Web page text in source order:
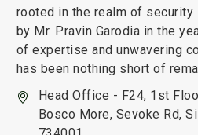
rooted in the realm of
by Mr. Pravin Garodia in the
of expertise and unwavering
has been nothing short of
Head Office - F24, 1st
Bosco More, Sevoke Rd,